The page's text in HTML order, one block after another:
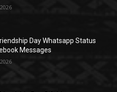
Day Whatsapp Status
Messages